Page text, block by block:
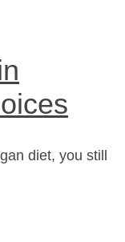
diet, you still